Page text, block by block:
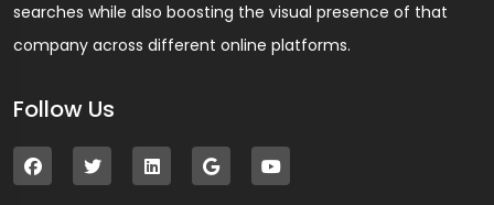
searches while also boosting the visual presence of that
company across different online platforms.
Follow Us